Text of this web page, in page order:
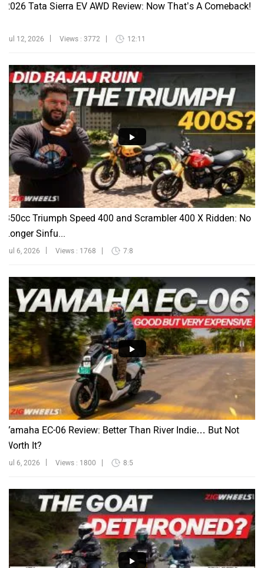
2026 Tata Sierra EV AWD Review: Now That’s A Comeback!
Jul 12, 2026 Views : 3772 12:11
350cc Triumph Speed 400 and Scrambler 400 X Ridden: No
Longer Sinfu...
Jul 6, 2026 Views : 1768 7:8
Yamaha EC-06 Review: Better Than River Indie… But Not
Worth It?
Jul 6, 2026 Views : 1800 8:5